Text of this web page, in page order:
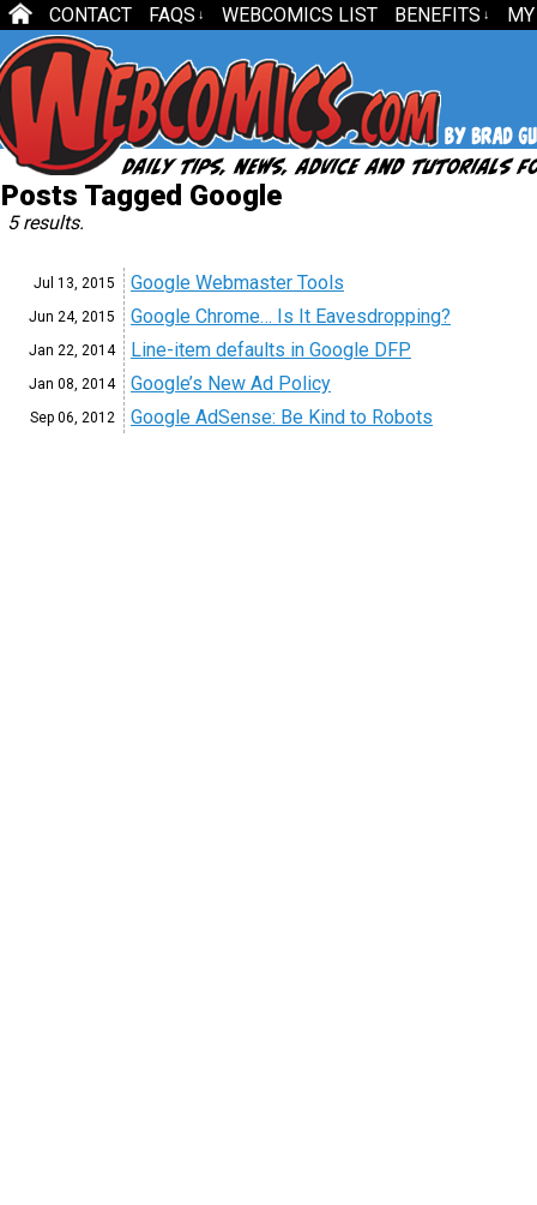
CONTACT FAQS ↓ WEBCOMICS LIST BENEFITS ↓
Posts Tagged Google
5 results.
Jul 13, 2015 Google Webmaster Tools
Jun 24, 2015 Google Chrome… Is It Eavesdropping?
Jan 22, 2014 Line-item defaults in Google DFP
Jan 08, 2014 Google’s New Ad Policy
Sep 06, 2012 Google AdSense: Be Kind to Robots